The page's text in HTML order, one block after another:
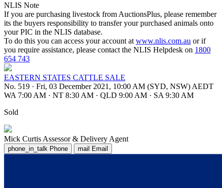
NLIS Note
If you are purchasing livestock from AuctionsPlus, please remember
its the buyers responsibility to transfer your purchased animals onto
your PIC in the NLIS database.
To do this you can access your account at www.nlis.com.au or if
you require assistance, please contact the NLIS Helpdesk on 1800
654 743
EASTERN STATES CATTLE SALE
No. 519 · Fri, 03 December 2021, 10:00 AM (SYD, NSW) AEDT
WA 7:00 AM · NT 8:30 AM · QLD 9:00 AM · SA 9:30 AM
Sold
Mick Curtis Assessor & Delivery Agent
phone_in_talk Phone mail Email